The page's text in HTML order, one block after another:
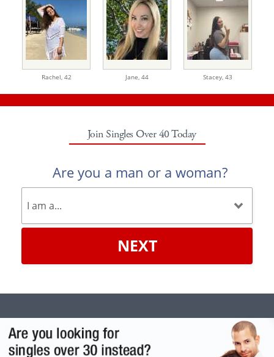
Rachel, 42 Jane, 44 Stacey, 43
Join Singles Over 40 Today
Are you a man or a woman?
NEXT